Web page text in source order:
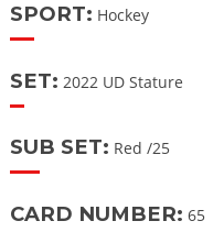
SPORT: Hockey
SET: 2022 UD Stature
SUB SET: Red /25
CARD NUMBER: 65